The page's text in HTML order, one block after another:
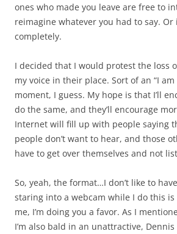
ones who made you leave are free to
reimagine whatever you had to say.
completely.
I decided that I would protest the loss
my voice in their place. Sort of an “I am
moment, I guess. My hope is that I’ll
do the same, and they’ll encourage
Internet will fill up with people saying
people don’t want to hear, and those
have to get over themselves and not
So, yeah, the format…I don’t like to
staring into a webcam while I do this
me, I’m doing you a favor. As I
I’m also bald in an unattractive,